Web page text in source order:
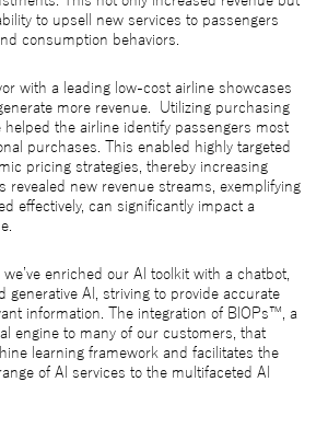
to upsell new services to passengers
consumption behaviors.
with a leading low-cost airline showcases
more revenue. Utilizing purchasing
helped the airline identify passengers most
purchases. This enabled highly targeted
pricing strategies, thereby increasing
revealed new revenue streams, exemplifying
effectively, can significantly impact a
we’ve enriched our AI toolkit with a chatbot,
generative AI, striving to provide accurate
information. The integration of BIOPs™, a
engine to many of our customers, that
learning framework and facilitates the
of AI services to the multifaceted AI